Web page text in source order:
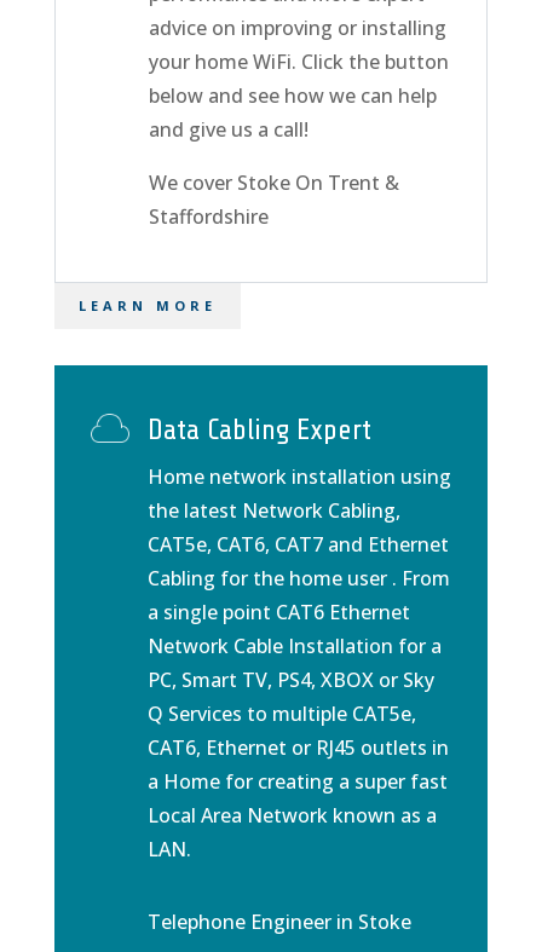
advice on improving or installing
your home WiFi. Click the button
below and see how we can help
and give us a call!
We cover Stoke On Trent &
Staffordshire
LEARN MORE
Data Cabling Expert
Home network installation using
the latest Network Cabling,
CAT5e, CAT6, CAT7 and Ethernet
Cabling for the home user . From
a single point CAT6 Ethernet
Network Cable Installation for a
PC, Smart TV, PS4, XBOX or Sky
Q Services to multiple CAT5e,
CAT6, Ethernet or RJ45 outlets in
a Home for creating a super fast
Local Area Network known as a
LAN.
Telephone Engineer in Stoke